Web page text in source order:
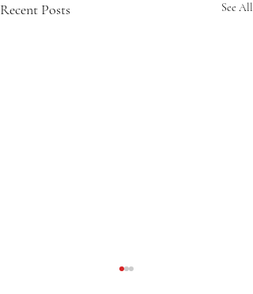
Recent Posts See All